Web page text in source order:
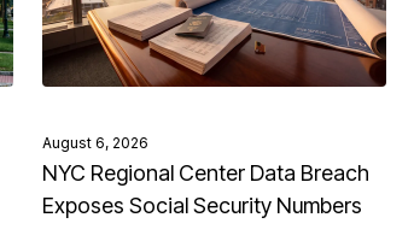
August 6, 2026
NYC Regional Center Data Breach
Exposes Social Security Numbers